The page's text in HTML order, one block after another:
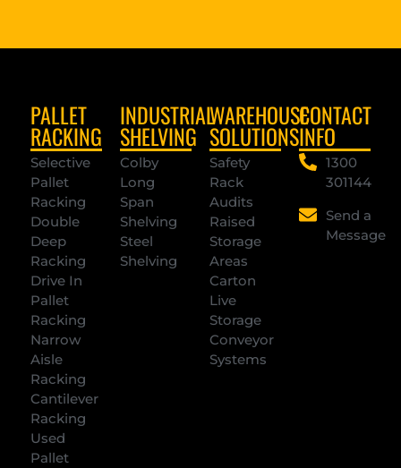
PALLET
RACKING
Selective
Pallet
Racking
Double
Deep
Racking
Drive In
Pallet
Racking
Narrow
Aisle
Racking
Cantilever
Racking
Used
Pallet
INDUSTRIAL
SHELVING
Colby
Long
Span
Shelving
Steel
Shelving
WAREHOUSE
SOLUTIONS
Safety
Rack
Audits
Raised
Storage
Areas
Carton
Live
Storage
Conveyor
Systems
CONTACT
INFO
1300
301144
Send a
Message